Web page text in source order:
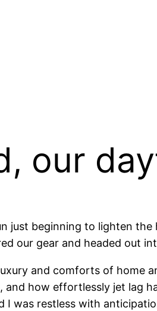
our
just beginning to lighten
our gear and headed out
and comforts of home
how effortlessly jet lag
I was restless with